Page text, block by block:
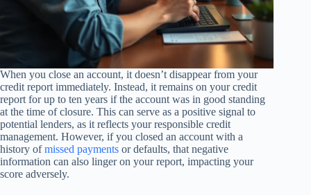
When you close an account, it doesn’t disappear from your
credit report immediately. Instead, it remains on your credit
report for up to ten years if the account was in good standing
at the time of closure. This can serve as a positive signal to
potential lenders, as it reflects your responsible credit
management. However, if you closed an account with a
history ofmissed payments or defaults, that negative
information can also linger on your report, impacting your
score adversely.